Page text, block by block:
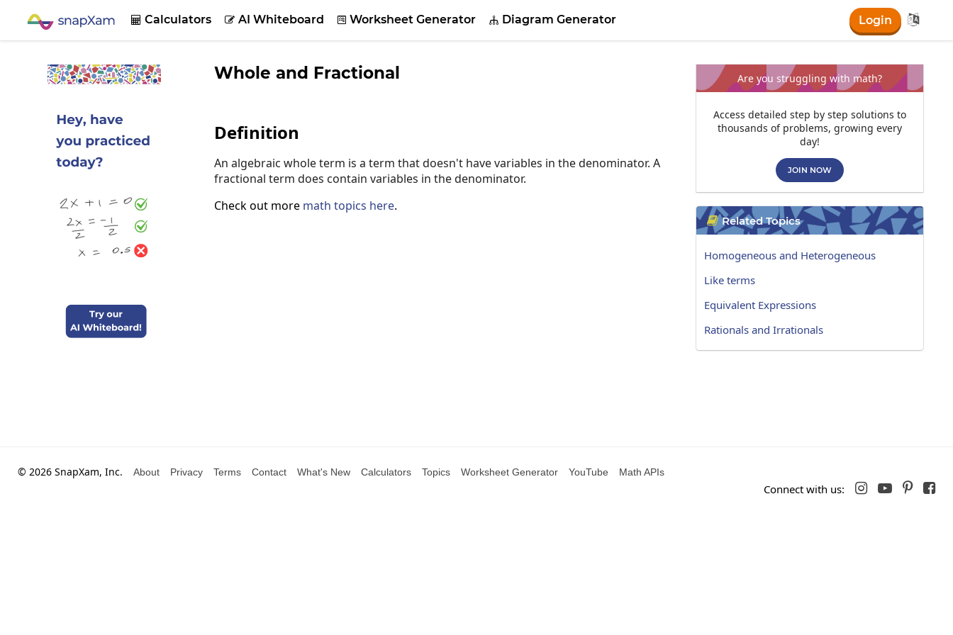
 Calculators  AI Whiteboard  Worksheet Generator  Diagram Generator Login 
Whole and Fractional
Definition
An algebraic whole term is a term that doesn't have variables in the denominator. A
fractional term does contain variables in the denominator.
Check out more math topics here.
Are you struggling with math?
Access detailed step by step solutions to
thousands of problems, growing every
day!
JOIN NOW
 Related Topics
Homogeneous and Heterogeneous
Like terms
Equivalent Expressions
Rationals and Irrationals
© 2026 SnapXam, Inc. About Privacy Terms Contact What's New Calculators Topics Worksheet Generator YouTube Math APIs
Connect with us:    